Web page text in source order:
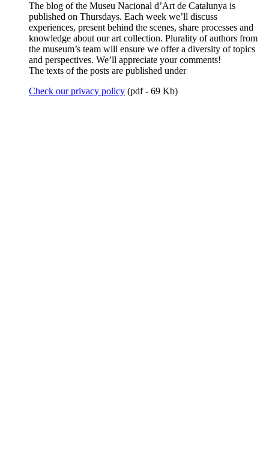
The blog of the Museu Nacional d’Art de Catalunya is
published on Thursdays. Each week we’ll discuss
experiences, present behind the scenes, share processes and
knowledge about our art collection. Plurality of authors from
the museum’s team will ensure we offer a diversity of topics
and perspectives. We’ll appreciate your comments!
The texts of the posts are published under
Check our privacy policy (pdf - 69 Kb)